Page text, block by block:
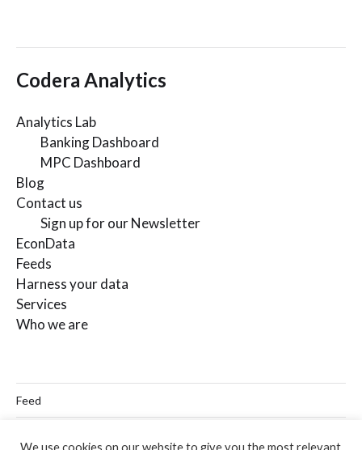
Codera Analytics
Analytics Lab
Banking Dashboard
MPC Dashboard
Blog
Contact us
Sign up for our Newsletter
EconData
Feeds
Harness your data
Services
Who we are
Feed
We use cookies on our website to give you the most relevant